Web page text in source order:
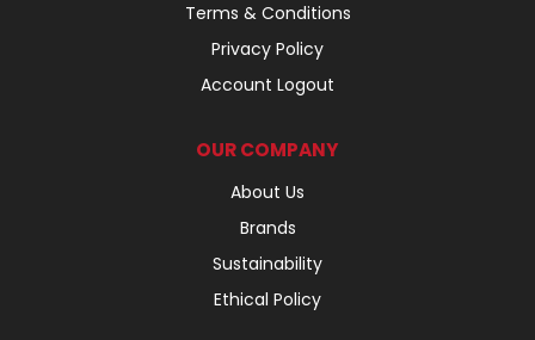
Terms & Conditions
Privacy Policy
Account Logout
OUR COMPANY
About Us
Brands
Sustainability
Ethical Policy